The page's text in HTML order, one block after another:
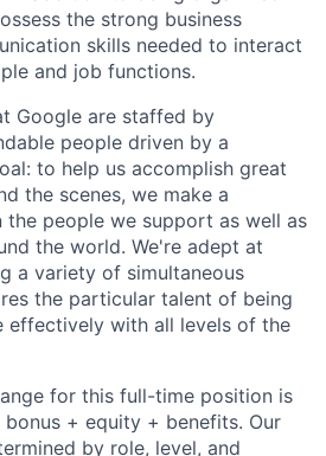
the strong business
skills needed to interact
and job functions.
Google are staffed by
people driven by a
to help us accomplish great
the scenes, we make a
people we support as well as
the world. We're adept at
a variety of simultaneous
the particular talent of being
effectively with all levels of the
for this full-time position is
+ equity + benefits. Our
by role, level, and